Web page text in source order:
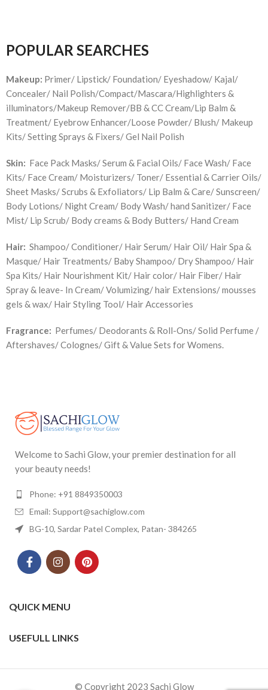
POPULAR SEARCHES
Makeup: Primer/ Lipstick/ Foundation/ Eyeshadow/ Kajal/
Concealer/ Nail Polish/Compact/Mascara/Highlighters &
illuminators/Makeup Remover/BB & CC Cream/Lip Balm &
Treatment/ Eyebrow Enhancer/Loose Powder/ Blush/ Makeup
Kits/ Setting Sprays & Fixers/ Gel Nail Polish
Skin: Face Pack Masks/ Serum & Facial Oils/ Face Wash/ Face
Kits/ Face Cream/ Moisturizers/ Toner/ Essential & Carrier Oils/
Sheet Masks/ Scrubs & Exfoliators/ Lip Balm & Care/ Sunscreen/
Body Lotions/ Night Cream/ Body Wash/ hand Sanitizer/ Face
Mist/ Lip Scrub/ Body creams & Body Butters/ Hand Cream
Hair: Shampoo/ Conditioner/ Hair Serum/ Hair Oil/ Hair Spa &
Masque/ Hair Treatments/ Baby Shampoo/ Dry Shampoo/ Hair
Spa Kits/ Hair Nourishment Kit/ Hair color/ Hair Fiber/ Hair
Spray & leave- In Cream/ Volumizing/ hair Extensions/ mousses
gels & wax/ Hair Styling Tool/ Hair Accessories
Fragrance: Perfumes/ Deodorants & Roll-Ons/ Solid Perfume /
Aftershaves/ Colognes/ Gift & Value Sets for Womens.
Welcome to Sachi Glow, your premier destination for all
your beauty needs!
Phone: +91 8849350003
Email: Support@sachiglow.com
BG-10, Sardar Patel Complex, Patan- 384265
QUICK MENU
USEFULL LINKS
© Copyright 2023 Sachi Glow